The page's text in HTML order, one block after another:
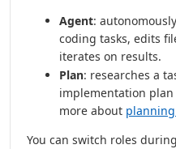
Agent:
coding tasks, edits
iterates on results.
Plan: researches a
implementation plan
more about
You can switch roles